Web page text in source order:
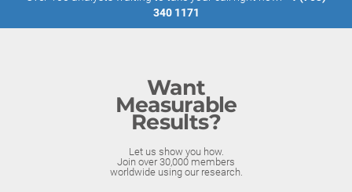
340 1171
Want
Measurable
Results?
Let us show you how.
Join over 30,000 members
worldwide using our research.